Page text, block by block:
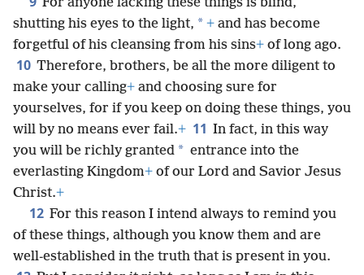
shutting his eyes to the light, * + and has become
forgetful of his cleansing from his sins+ of long ago.
10 Therefore, brothers, be all the more diligent to
make your calling+ and choosing sure for
yourselves, for if you keep on doing these things, you
will by no means ever fail.+ 11 In fact, in this way
you will be richly granted * entrance into the
everlasting Kingdom+ of our Lord and Savior Jesus
Christ.+
12 For this reason I intend always to remind you
of these things, although you know them and are
well-established in the truth that is present in you.